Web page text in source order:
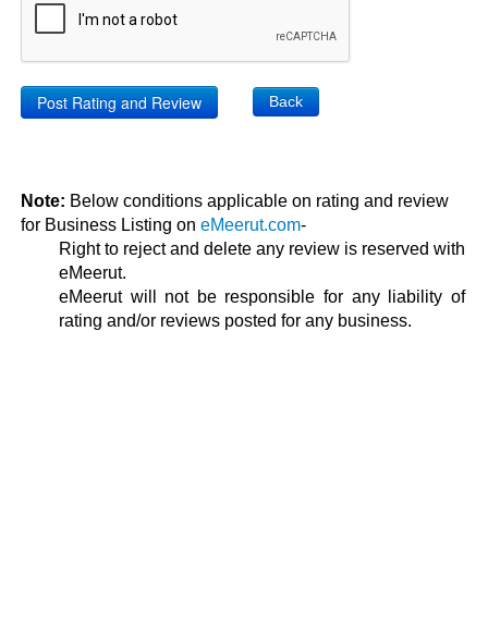
Back
Note: Below conditions applicable on rating and review
for Business Listing on eMeerut.com-
Right to reject and delete any review is reserved with
eMeerut.
eMeerut will not be responsible for any liability of
rating and/or reviews posted for any business.